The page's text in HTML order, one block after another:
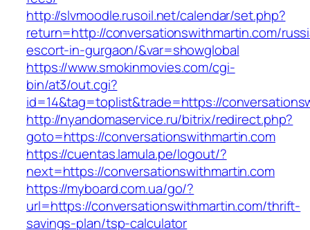
http://slvmoodle.rusoil.net/calendar/set.php?
return=http://conversationswithmartin.com/
escort-in-gurgaon/&var=showglobal
https://www.smokinmovies.com/cgi-
bin/at3/out.cgi?
id=14&tag=toplist&trade=https://
http://nyandomaservice.ru/bitrix/redirect.php?
goto=https://conversationswithmartin.com
https://cuentas.lamula.pe/logout/?
next=https://conversationswithmartin.com
https://myboard.com.ua/go/?
url=https://conversationswithmartin.com/thrift-
savings-plan/tsp-calculator